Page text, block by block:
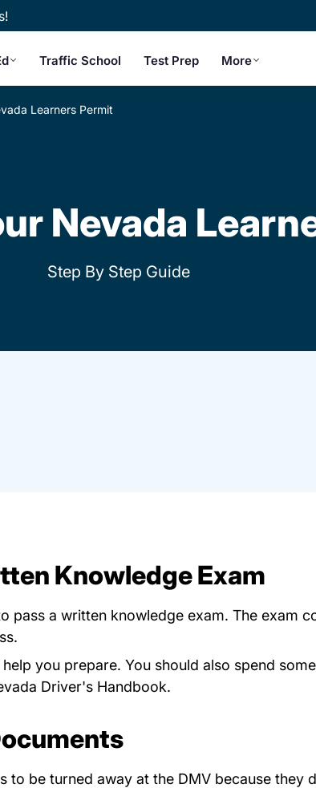
Traffic School Test Prep More
Learners Permit
Nevada
Step By Step Guide
Knowledge Exam
pass a written knowledge exam. The exam
you prepare. You should also spend
Driver's HandbookDlbook.pdf Pdfforms
.
be turned away at the DMV because they